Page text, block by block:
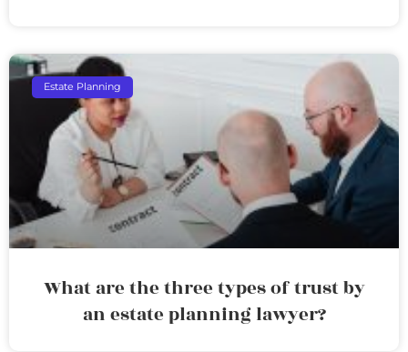
Estate Planning
What are the three types of trust by
an estate planning lawyer?